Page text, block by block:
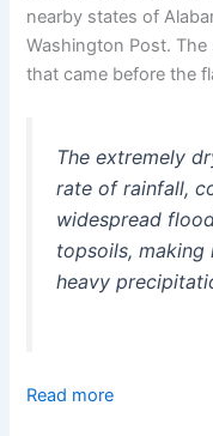
nearby states of
Washington Post.
that came before the
The extremely
rate of rainfall,
widespread
topsoils,
heavy
Read more